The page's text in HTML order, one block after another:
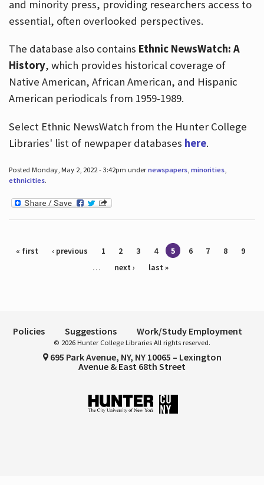
and minority press, providing researchers access to
essential, often overlooked perspectives.
The database also contains Ethnic NewsWatch: A
History, which provides historical coverage of
Native American, African American, and Hispanic
American periodicals from 1959-1989.
Select Ethnic NewsWatch from the Hunter College
Libraries' list of newpaper databases here.
Posted Monday, May 2, 2022 - 3:42pm undernewspapers, minorities,
ethnicities.
Pages
« first ‹ previous 1 2 3 4 5 6 7 8
9
…
next › last »
Policies Suggestions Work/Study Employment
© 2026 Hunter College Libraries All rights reserved.
695 Park Avenue, NY, NY 10065 – Lexington
Avenue & East 68th Street